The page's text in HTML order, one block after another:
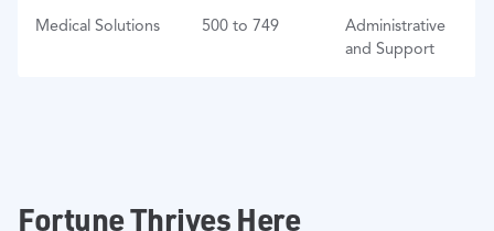
Medical Solutions 500 to 749
Administrative
and Support
Fortune Thrives Here